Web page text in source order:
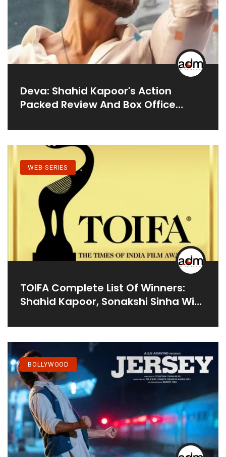
Deva: Shahid Kapoor's Action
Packed Review And Box Office
WEB-SERIES
TOIFA Complete List Of Winners:
Shahid Kapoor, Sonakshi Sinha Win
BOLLYWOOD